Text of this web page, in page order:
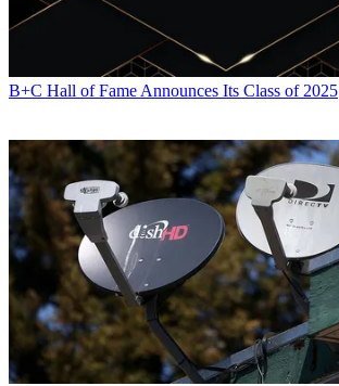
B+C Hall of Fame Announces Its Class of 2025